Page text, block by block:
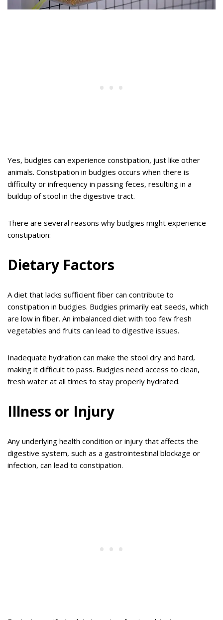
Yes, budgies can experience constipation, just like other
animals. Constipation in budgies occurs when there is
difficulty or infrequency in passing feces, resulting in a
buildup of stool in the digestive tract.
There are several reasons why budgies might experience
constipation:
Dietary Factors
A diet that lacks sufficient fiber can contribute to
constipation in budgies. Budgies primarily eat seeds, which
are low in fiber. An imbalanced diet with too few fresh
vegetables and fruits can lead to digestive issues.
Inadequate hydration can make the stool dry and hard,
making it difficult to pass. Budgies need access to clean,
fresh water at all times to stay properly hydrated.
Illness or Injury
Any underlying health condition or injury that affects the
digestive system, such as a gastrointestinal blockage or
infection, can lead to constipation.